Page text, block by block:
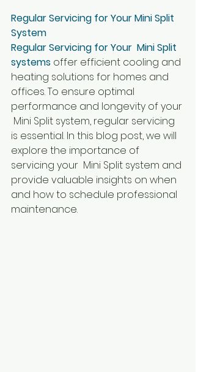
Regular Servicing for Your Mini Split
System
Regular Servicing for Your  Mini Split
systems offer efficient cooling and
heating solutions for homes and
offices. To ensure optimal
performance and longevity of your
Mini Split system, regular servicing
is essential. In this blog post, we will
explore the importance of
servicing your  Mini Split system and
provide valuable insights on when
and how to schedule professional
maintenance.